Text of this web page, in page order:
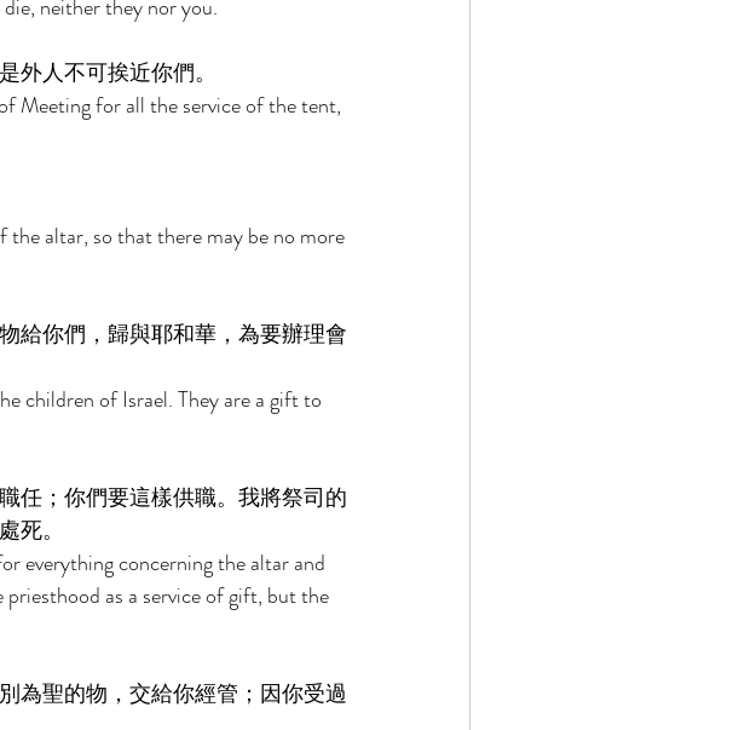
neither they nor you.
外人不可挨近你們。
Meeting for all the service of the tent,
the altar, so that there may be no more
給你們，歸與耶和華，為要辦理會
children of Israel. They are a gift to
任；你們要這樣供職。我將祭司的
死。
everything concerning the altar and
as a service of gift, but the
為聖的物，交給你經管；因你受過